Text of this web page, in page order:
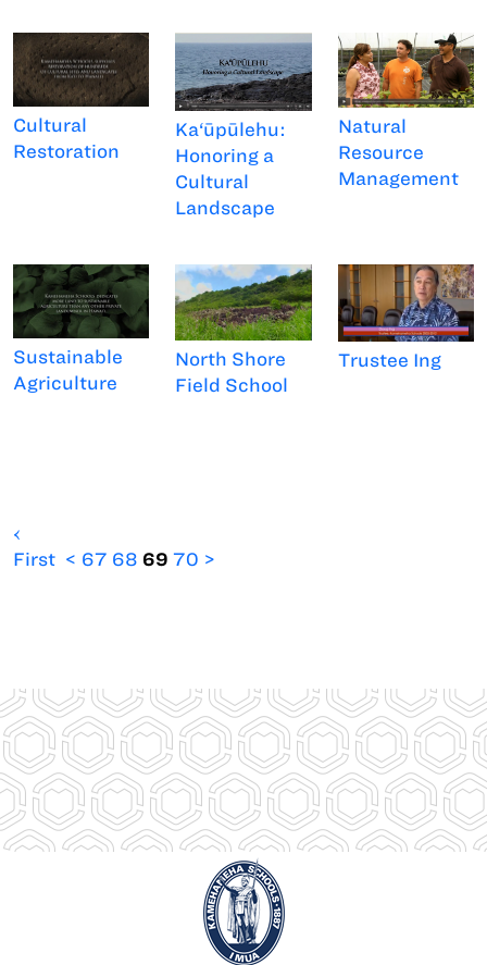
Cultural
Restoration
Ka‘ūpūlehu:
Honoring a
Cultural
Landscape
Natural
Resource
Management
Sustainable
Agriculture
North Shore
Field School
Trustee Ing
‹
First < 67 68 69 70 >